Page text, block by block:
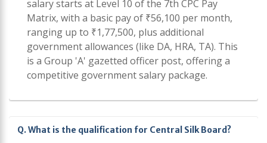
salary starts at Level 10 of the 7th CPC Pay
Matrix, with a basic pay of ₹56,100 per month,
ranging up to ₹1,77,500, plus additional
government allowances (like DA, HRA, TA). This
is a Group 'A' gazetted officer post, offering a
competitive government salary package.
Q. What is the qualification for Central Silk Board?